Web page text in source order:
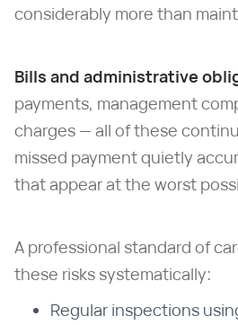
considerably more than
Bills and administrative
payments, management
charges — all of these
missed payment quietly
that appear at the worst
A professional standard of
these risks systematically:
Regular inspections